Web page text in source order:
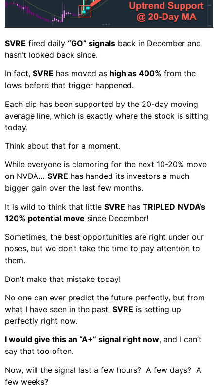
SVRE fired daily “GO” signals back in December and
hasn’t looked back since.
In fact, SVRE has moved as high as 400% from the
lows before that trigger happened.
Each dip has been supported by the 20-day moving
average line, which is exactly where the stock is sitting
today.
Think about that for a moment.
While everyone is clamoring for the next 10-20% move
on NVDA… SVRE has handed its investors a much
bigger gain over the last few months.
It is wild to think that little SVRE has TRIPLED NVDA’s
120% potential move since December!
Sometimes, the best opportunities are right under our
noses, but we don’t take the time to pay attention to
them.
Don’t make that mistake today!
No one can ever predict the future perfectly, but from
what I have seen in the past, SVRE is setting up
perfectly right now.
I would give this an “A+” signal right now, and I can’t
say that too often.
Now, will the signal last a few hours? A few days? A
few weeks?